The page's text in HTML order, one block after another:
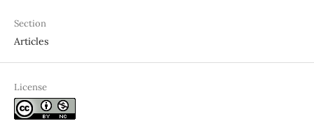
Section
Articles
License